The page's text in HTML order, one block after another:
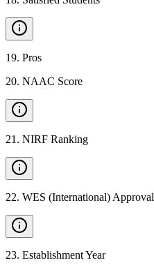
19. Pros
20. NAAC Score
21 . NIRF Ranking
22. WES (International) Approval
23. Establishment Year